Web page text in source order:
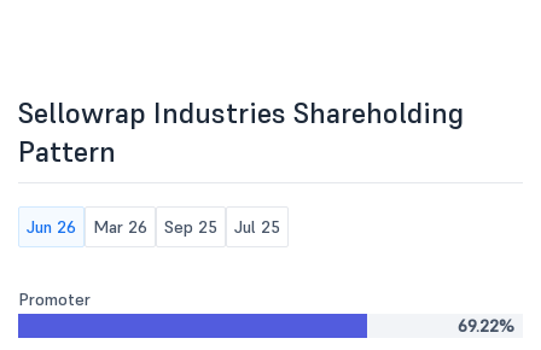
Sellowrap Industries Shareholding
Pattern
Jun 26 Mar 26 Sep 25 Jul 25
Promoter
69.22%